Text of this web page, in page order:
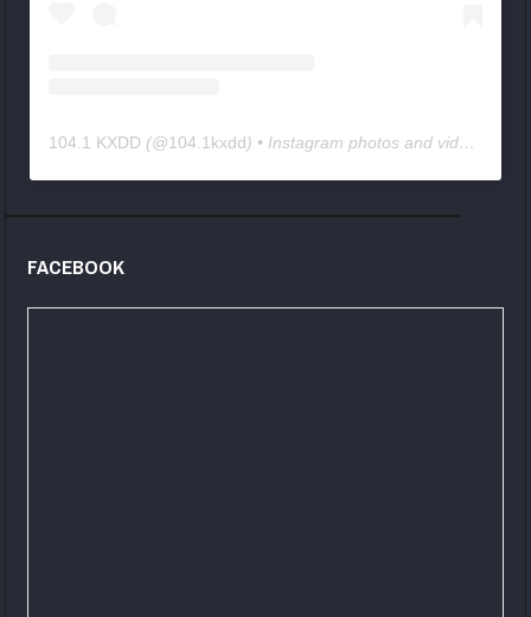
104.1 KXDD (@104.1kxdd) • Instagram photos and videos
FACEBOOK